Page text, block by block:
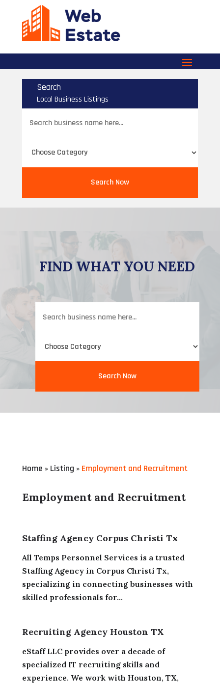
Search
Local Business Listings
for
Search Now
FIND WHAT YOU NEED
for
Search Now
Home » Listing » Employment and Recruitment
Employment and Recruitment
Staffing Agency Corpus Christi Tx
All Temps Personnel Services is a trusted
Staffing Agency in Corpus Christi Tx,
specializing in connecting businesses with
skilled professionals for...
Recruiting Agency Houston TX
eStaff LLC provides over a decade of
specialized IT recruiting skills and
experience. We work with Houston, TX,